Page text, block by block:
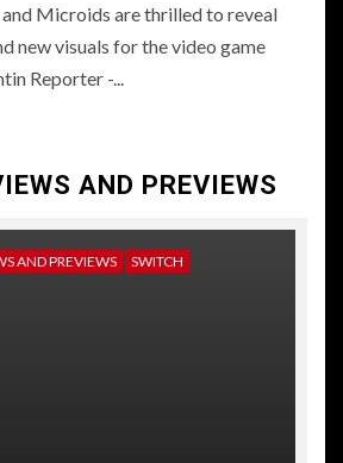
Microids are thrilled to reveal
new visuals for the video game
Reporter -...
AND PREVIEWS
AND PREVIEWS
SWITCH